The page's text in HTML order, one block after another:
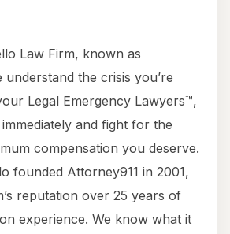
Law Firm, known as
understand the crisis you’re
Legal Emergency Lawyers™,
and fight for the
compensation you deserve.
founded Attorney911 in 2001,
reputation over 25 years of
experience. We know what it